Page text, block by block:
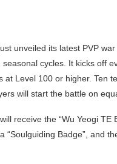
unveiled its latest PVP
cycles. It kicks off
Level 100 or higher. Ten
will start the battle on
receive the “Wu Yeogi TE
“Soulguiding Badge”, and